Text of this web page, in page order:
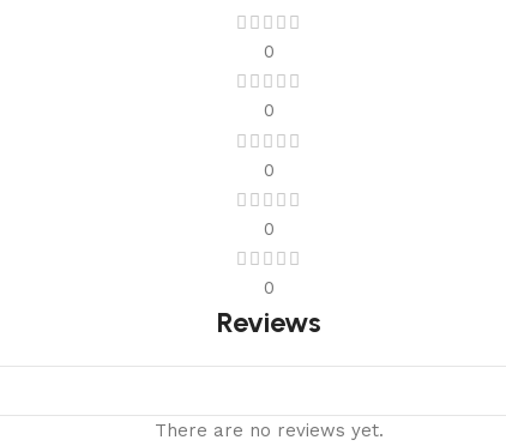
0
0
0
0
0
Reviews
There are no reviews yet.